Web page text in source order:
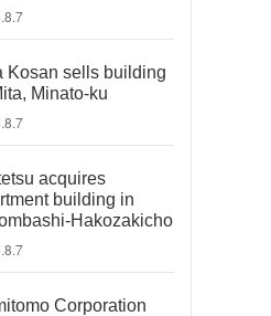
Kosan sells building
Minato-ku
acquires
building in
Hakozakicho
Corporation